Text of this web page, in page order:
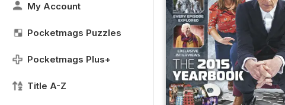
My Account
Pocketmags Puzzles
Pocketmags Plus+
Title A-Z